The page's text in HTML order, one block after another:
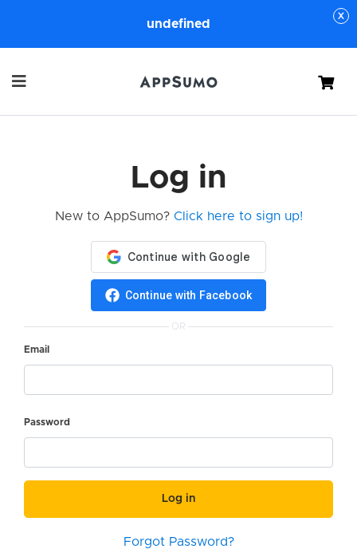
undefined
Cart
Log in
New to AppSumo? Click here to sign up!
Continue with Facebook
OR
Email
Password
Log in
Forgot Password?